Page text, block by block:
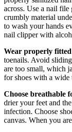
across. Use a nail
crumbly material
to wash your hands
nail clipper with
Wear properly fitted
toenails. Avoid
are too small, which
for shoes with a wide
Choose breathable
drier your feet and
infection. Choose
canvas. When you